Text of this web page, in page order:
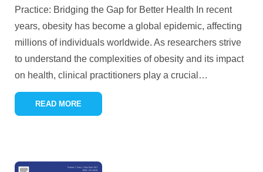
Practice: Bridging the Gap for Better Health In recent
years, obesity has become a global epidemic, affecting
millions of individuals worldwide. As researchers strive
to understand the complexities of obesity and its impact
on health, clinical practitioners play a crucial …
READ MORE